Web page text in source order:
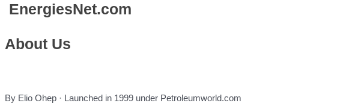
EnergiesNet.com
About Us
By Elio Ohep · Launched in 1999 under Petroleumworld.com